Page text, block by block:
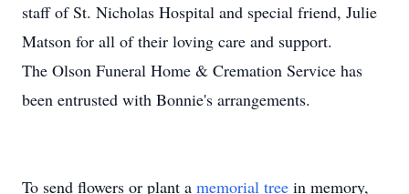
staff of St. Nicholas Hospital and special friend, Julie
Matson for all of their loving care and support.
The Olson Funeral Home & Cremation Service has
been entrusted with Bonnie's arrangements.
To send flowers or plant a memorial tree in memory,